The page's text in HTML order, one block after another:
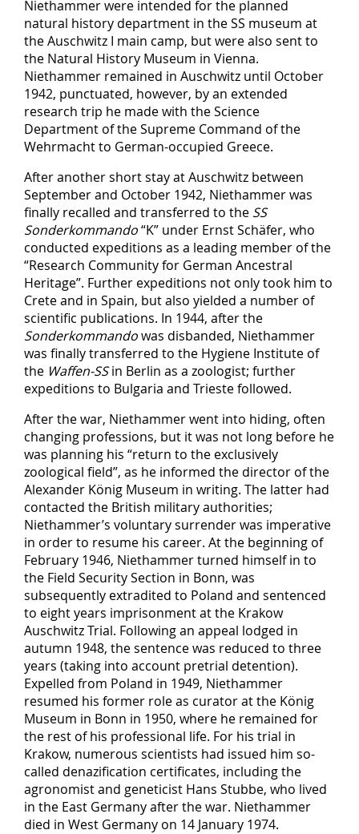
Niethammer were intended for the planned
natural history department in the SS museum at
the Auschwitz I main camp, but were also sent to
the Natural History Museum in Vienna.
Niethammer remained in Auschwitz until October
1942, punctuated, however, by an extended
research trip he made with the Science
Department of the Supreme Command of the
Wehrmacht to German-occupied Greece.
After another short stay at Auschwitz between
September and October 1942, Niethammer was
finally recalled and transferred to the SS
Sonderkommando“K” under Ernst Schäfer, who
conducted expeditions as a leading member of the
“Research Community for German Ancestral
Heritage”. Further expeditions not only took him to
Crete and in Spain, but also yielded a number of
scientific publications. In 1944, after the
Sonderkommandowas disbanded, Niethammer
was finally transferred to the Hygiene Institute of
the Waffen-SSin Berlin as a zoologist; further
expeditions to Bulgaria and Trieste followed.
After the war, Niethammer went into hiding, often
changing professions, but it was not long before he
was planning his “return to the exclusively
zoological field”, as he informed the director of the
Alexander König Museum in writing. The latter had
contacted the British military authorities;
Niethammer’s voluntary surrender was imperative
in order to resume his career. At the beginning of
February 1946, Niethammer turned himself in to
the Field Security Section in Bonn, was
subsequently extradited to Poland and sentenced
to eight years imprisonment at the Krakow
Auschwitz Trial. Following an appeal lodged in
autumn 1948, the sentence was reduced to three
years (taking into account pretrial detention).
Expelled from Poland in 1949, Niethammer
resumed his former role as curator at the König
Museum in Bonn in 1950, where he remained for
the rest of his professional life. For his trial in
Krakow, numerous scientists had issued him so-
called denazification certificates, including the
agronomist and geneticist Hans Stubbe, who lived
in the East Germany after the war. Niethammer
died in West Germany on 14 January 1974.